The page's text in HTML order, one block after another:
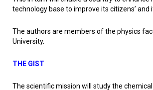
technology base to improve its citizens’ and
The authors are members of the physics
University.
THE GIST
The scientific mission will study the